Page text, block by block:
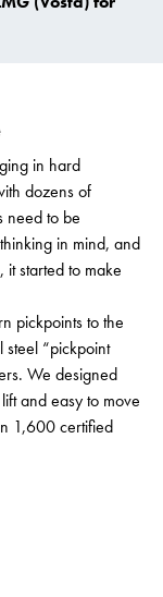
in hard
dozens of
need to be
in mind, and
started to make
pickpoints to the
“pickpoint
We designed
and easy to move
1,600 certified